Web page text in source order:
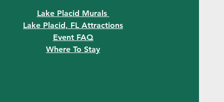
Lake Placid Murals
Lake Placid, FL Attractions
Event FAQ
Where To Stay